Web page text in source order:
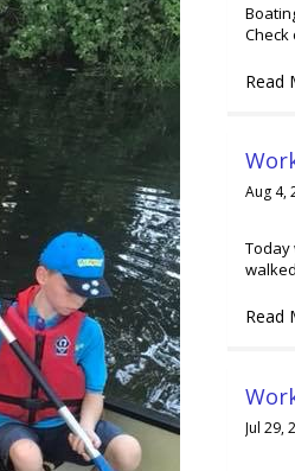
Check
Read
Aug 4,
Today
Read
Jul 29,